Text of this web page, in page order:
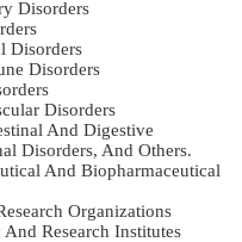
Disorders
Disorders
Disorders
Disorders
And Digestive
Disorders, And Others.
And Biopharmaceutical
Organizations
And Research Institutes